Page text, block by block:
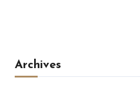
Archives